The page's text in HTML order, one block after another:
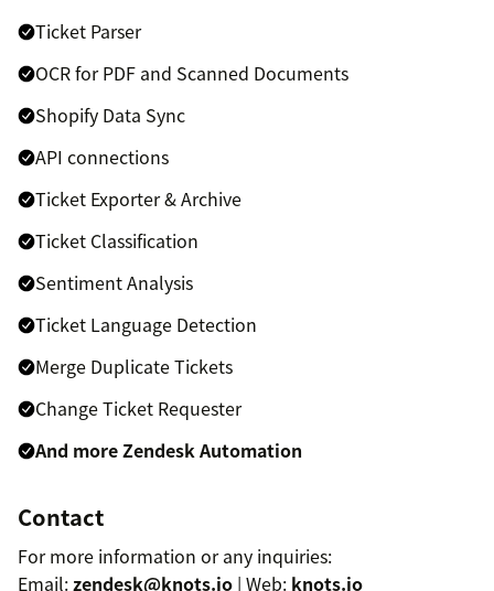
Ticket Parser
OCR for PDF and Scanned Documents
Shopify Data Sync
API connections
Ticket Exporter & Archive
Ticket Classification
Sentiment Analysis
Ticket Language Detection
Merge Duplicate Tickets
Change Ticket Requester
And more Zendesk Automation
Contact
For more information or any inquiries:
Email:zendesk@knots.io | Web: knots.io